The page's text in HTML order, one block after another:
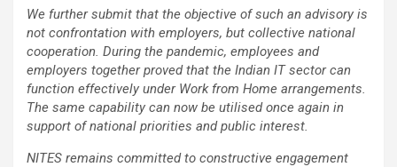
We further submit that the objective of such an advisory is
not confrontation with employers, but collective national
cooperation. During the pandemic, employees and
employers together proved that the Indian IT sector can
function effectively under Work from Home arrangements.
The same capability can now be utilised once again in
support of national priorities and public interest.
NITES remains committed to constructive engagement